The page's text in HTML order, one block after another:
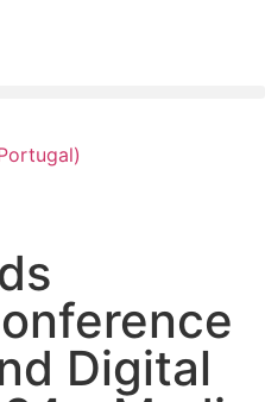
Digital